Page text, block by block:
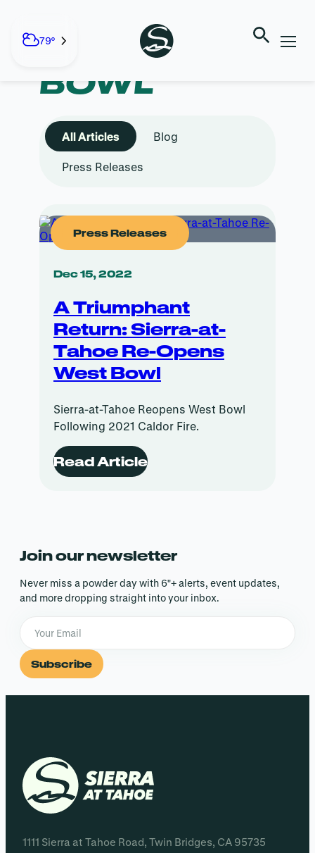
content79°
TAG:
WEST
BOWL
All Articles Blog
Press Releases
Press Releases
Dec 15, 2022
A Triumphant
Return: Sierra-at-
Tahoe Re-Opens
West Bowl
Sierra-at-Tahoe Reopens West Bowl
Following 2021 Caldor Fire.
Read Article
Join our newsletter
Never miss a powder day with 6″+ alerts, event updates,
and more dropping straight into your inbox.
Subscribe
1111 Sierra at Tahoe Road, Twin Bridges, CA 95735